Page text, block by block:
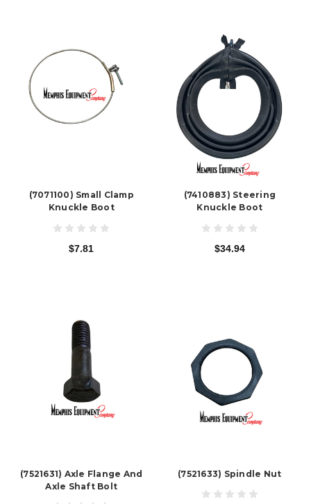
(7071100) Small Clamp
Knuckle Boot
$7.81
(7410883) Steering
Knuckle Boot
$34.94
(7521631) Axle Flange And
Axle Shaft Bolt
(7521633) Spindle Nut